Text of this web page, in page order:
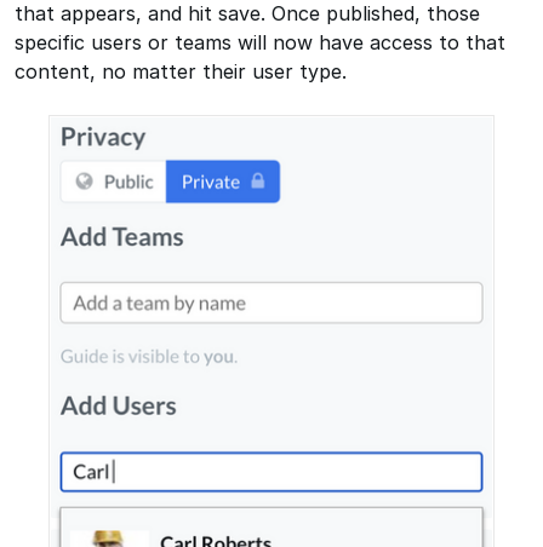
that appears, and hit save. Once published, those
specific users or teams will now have access to that
content, no matter their user type.